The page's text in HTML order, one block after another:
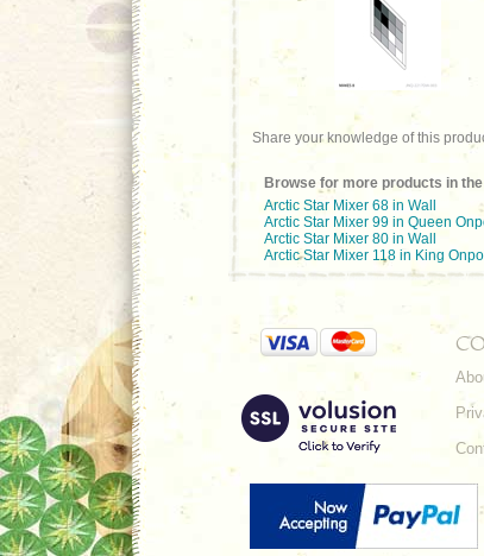
Share your knowledge of this
Browse for more products in
Arctic Star Mixer 68 in Wall
Arctic Star Mixer 99 in Queen
Arctic Star Mixer 80 in Wall
Arctic Star Mixer 118 in King